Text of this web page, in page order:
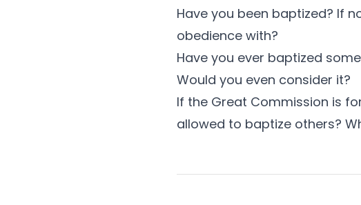
Have you been baptized? If
obedience with?
Have you ever baptized
Would you even consider it?
If the Great Commission is
allowed to baptize others?